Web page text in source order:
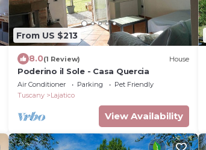
From US $213
8.0(1 Review) House
Poderino il Sole - Casa Quercia
Air Conditioner Parking
Pet Friendly
Tuscany
Lajatico
View Availability